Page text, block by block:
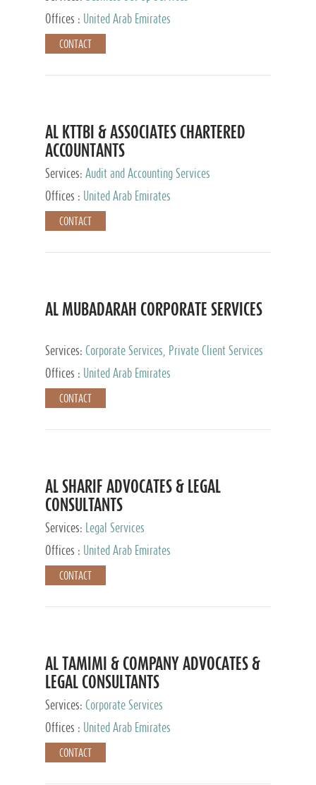
Offices :
United Arab Emirates
CONTACT
AL KTTBI & ASSOCIATES CHARTERED
ACCOUNTANTS
Services: Audit and Accounting Services
Offices :
United Arab Emirates
CONTACT
AL MUBADARAH CORPORATE SERVICES
Services: Corporate Services, Private Client Services
Offices :
United Arab Emirates
CONTACT
AL SHARIF ADVOCATES & LEGAL
CONSULTANTS
Services:
Legal Services
Offices :
United Arab Emirates
CONTACT
AL TAMIMI & COMPANY ADVOCATES &
LEGAL CONSULTANTS
Services: Corporate Services
Offices :
United Arab Emirates
CONTACT